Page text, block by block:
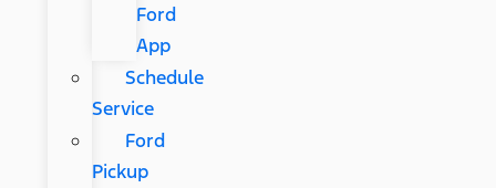
Ford
App
Schedule
Service
Ford
Pickup